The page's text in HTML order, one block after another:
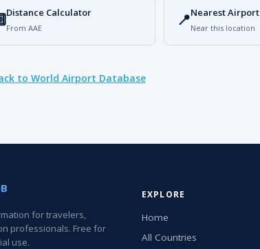
Distance Calculator
From AAE 📍Nearest Airport
Near this location
to World Airport Database
for travelers,
professionals. Free for
use.
EXPLORE
Home
All Countries